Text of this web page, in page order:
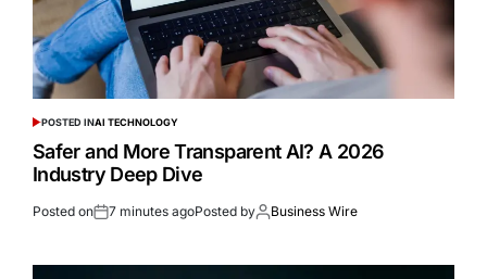
POSTED INAI TECHNOLOGY
Safer and More Transparent AI? A 2026
Industry Deep Dive
Posted on 7 minutes agoPosted by Business Wire